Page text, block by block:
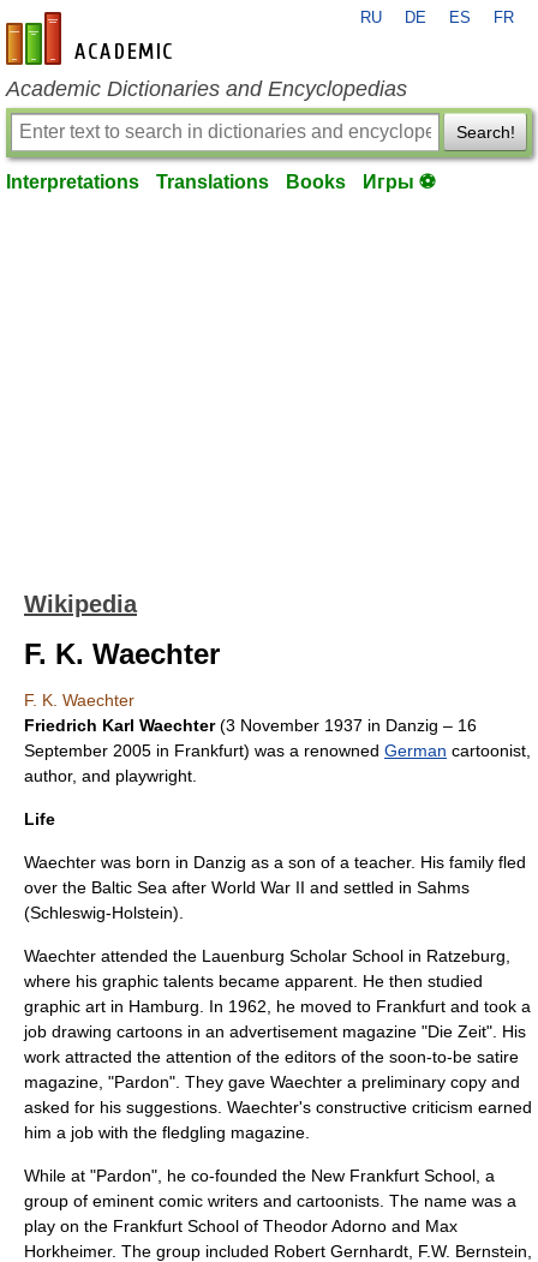
en-academic.com
RU DE ES FR
Academic Dictionaries and Encyclopedias
Search!
Interpretations Translations Books Игры ⚽
Wikipedia
F. K. Waechter
F. K. Waechter
Friedrich Karl Waechter(3 November 1937 in Danzig – 16
September 2005 in Frankfurt) was a renowned German cartoonist,
author, and playwright.
Life
Waechter was born in Danzig as a son of a teacher. His family fled
over the Baltic Sea after World War II and settled in Sahms
(Schleswig-Holstein).
Waechter attended the Lauenburg Scholar School in Ratzeburg,
where his graphic talents became apparent. He then studied
graphic art in Hamburg. In 1962, he moved to Frankfurt and took a
job drawing cartoons in an advertisement magazine "Die Zeit". His
work attracted the attention of the editors of the soon-to-be satire
magazine, "Pardon". They gave Waechter a preliminary copy and
asked for his suggestions. Waechter's constructive criticism earned
him a job with the fledgling magazine.
While at "Pardon", he co-founded the New Frankfurt School , a
group of eminent comic writers and cartoonists. The name was a
play on the Frankfurt School of Theodor Adorno and Max
Horkheimer. The group included Robert Gernhardt F.W. Bernstein